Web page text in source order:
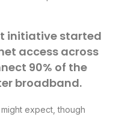
initiative started
access across
90% of the
broadband.
expect, though